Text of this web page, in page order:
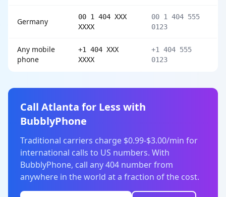
Germany
00 1 404 XXX
XXXX
00 1 404 555
0123
Any mobile
phone
+1 404 XXX
XXXX
+1 404 555
0123
Call Atlanta for Less with
BubblyPhone
Traditional carriers charge $0.99-$3.00/min for
international calls to US numbers. With
BubblyPhone, call any 404 number from
anywhere in the world at a fraction of the cost.